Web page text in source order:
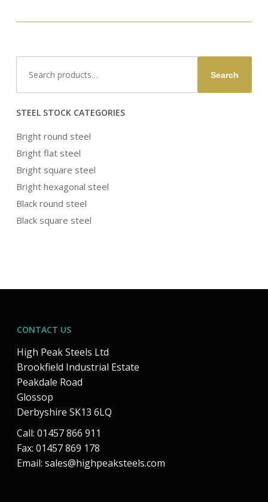
for:
Search
STEEL STOCK CATEGORIES
Bright round steel
Bright flat steel
Bright square steel
Bright hexagonal steel
Black round steel
Black square steel
CONTACT US
High Peak Steels Ltd
Brookfield Industrial Estate
Peakdale Road
Glossop
Derbyshire SK13 6LQ
Call: 01457 866 911
Fax: 01457 869 178
Email: sales@highpeaksteels.com